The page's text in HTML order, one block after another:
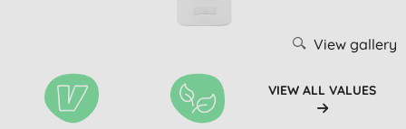
View gallery
VIEW ALL VALUES